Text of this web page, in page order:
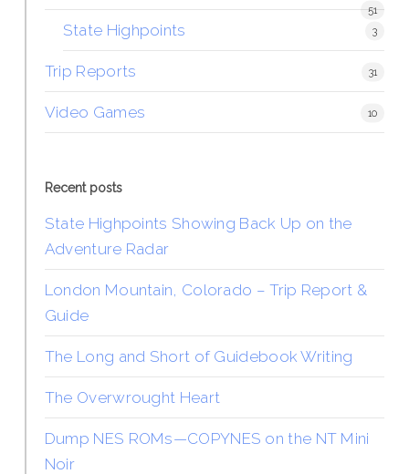
51
State Highpoints 3
Trip Reports 31
Video Games 10
Recent posts
State Highpoints Showing Back Up on the
Adventure Radar
London Mountain, Colorado – Trip Report &
Guide
The Long and Short of Guidebook Writing
The Overwrought Heart
Dump NES ROMs—COPYNES on the NT Mini
Noir